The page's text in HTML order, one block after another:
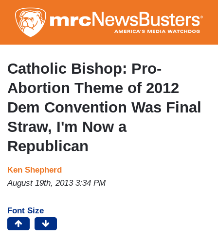
to
main
content
Catholic Bishop: Pro-
Abortion Theme of 2012
Dem Convention Was Final
Straw, I'm Now a
Republican
Ken Shepherd
August 19th, 2013 3:34 PM
Font Size